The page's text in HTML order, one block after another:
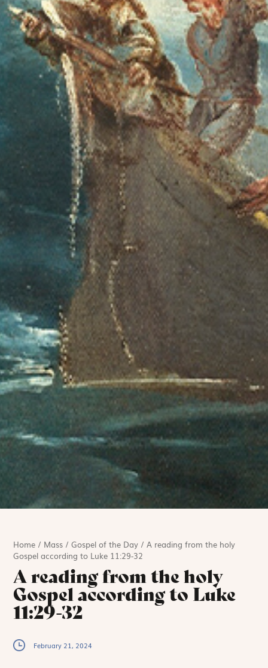
Home / Mass /Gospel of the Day /A reading from the holy
Gospel according to Luke 11:29-32
A reading from the holy
Gospel according to Luke
11:29-32
February 21, 2024